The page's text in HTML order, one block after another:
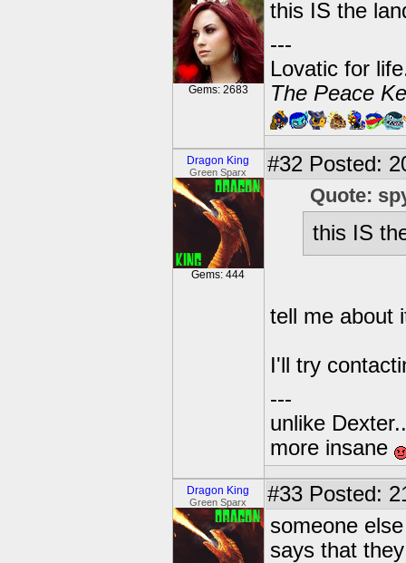
Gems: 2683
this IS the
---
Lovatic for
The Peace
Dragon King
Green Sparx
Gems: 444
#32 Posted:
Quote:
this IS
tell me about
I'll try
---
unlike
more insane
Dragon King
Green Sparx #33 Posted:
someone
says that